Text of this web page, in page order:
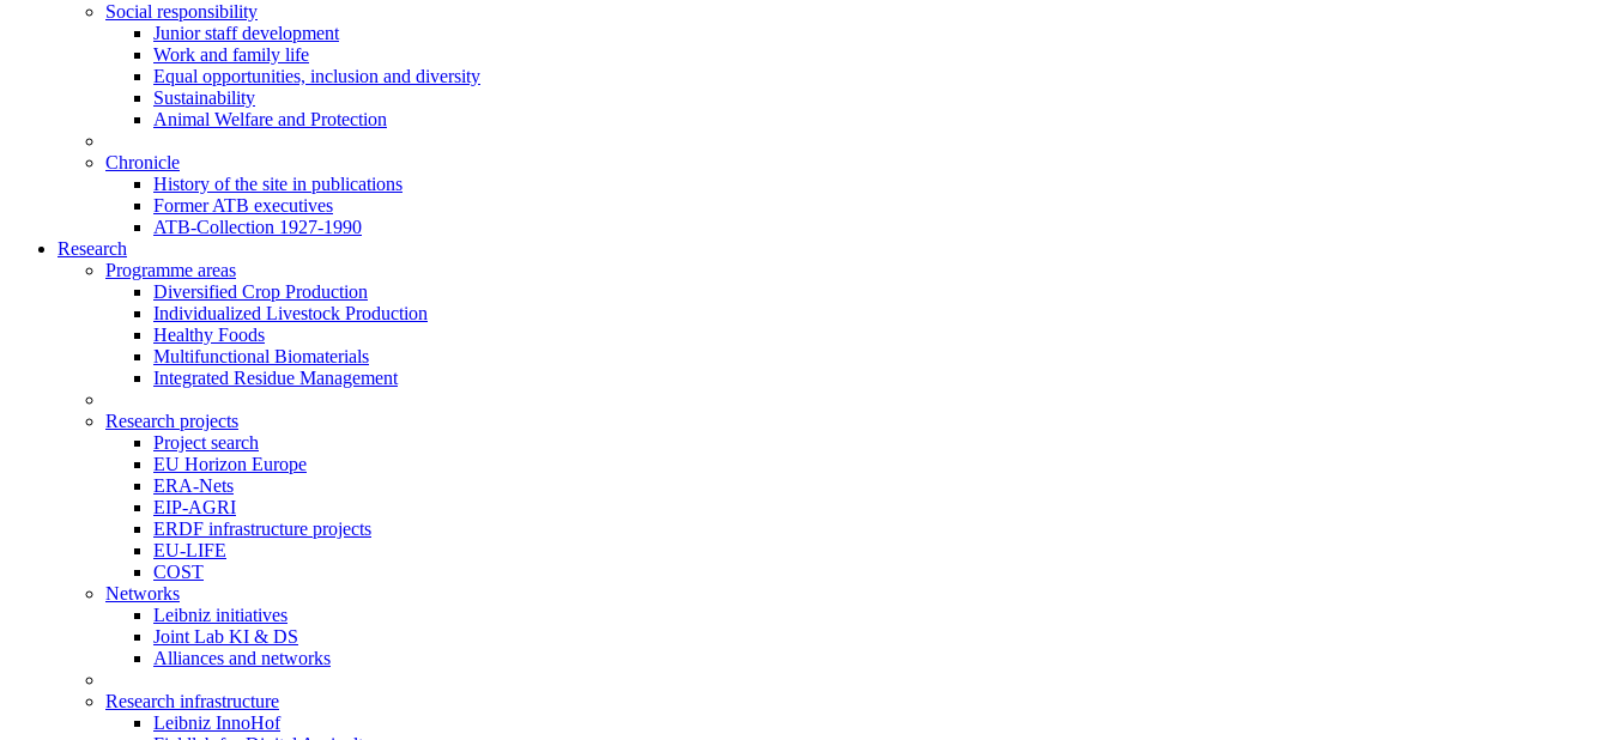
Social responsibility
Junior staff development
Work and family life
Equal opportunities, inclusion and diversity
Sustainability
Animal Welfare and Protection
Chronicle
History of the site in publications
Former ATB executives
ATB-Collection 1927-1990
Research
Programme areas
Diversified Crop Production
Individualized Livestock Production
Healthy Foods
Multifunctional Biomaterials
Integrated Residue Management
Research projects
Project search
EU Horizon Europe
ERA-Nets
EIP-AGRI
ERDF infrastructure projects
EU-LIFE
COST
Networks
Leibniz initiatives
Joint Lab KI & DS
Alliances and networks
Research infrastructure
Leibniz InnoHof